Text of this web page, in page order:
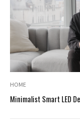
HOME
Minimalist Smart LED